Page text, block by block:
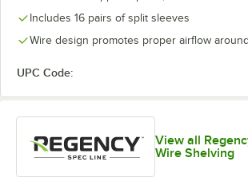
Includes 16 pairs of split sleeves
Wire design promotes proper airflow
UPC Code:
View all
Wire Shelving